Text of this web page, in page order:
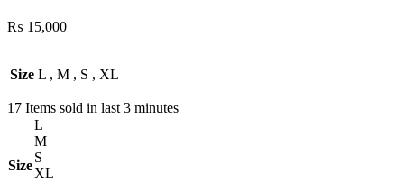
₨ 15,000
Size L , M , S , XL
17 Items sold in last 3 minutes
Size
L
M
S
XL